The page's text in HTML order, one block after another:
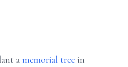
a memorial tree in